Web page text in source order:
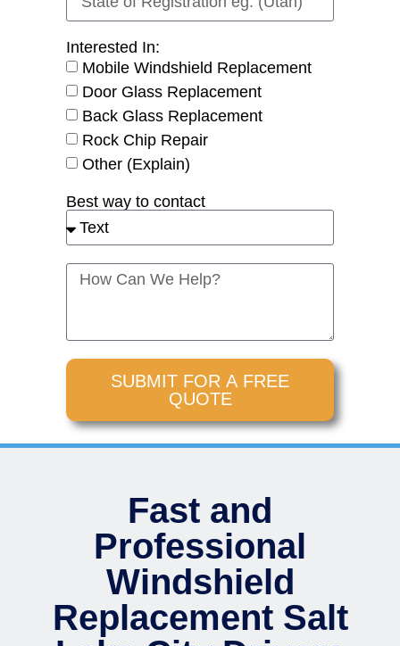
Interested In:
Mobile Windshield Replacement
Door Glass Replacement
Back Glass Replacement
Rock Chip Repair
Other (Explain)
Best way to contact
SUBMIT FOR A FREE
QUOTE
Fast and
Professional
Windshield
Replacement Salt